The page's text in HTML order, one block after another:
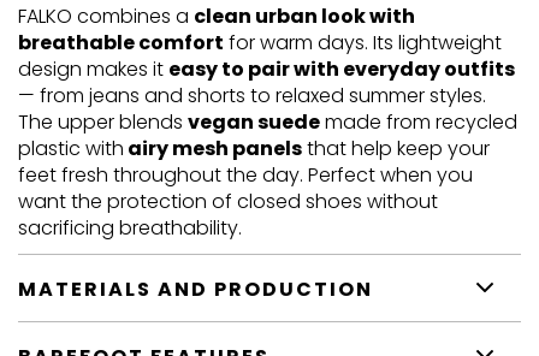
FALKO combines a clean urban look with
breathable comfort for warm days. Its lightweight
design makes it easy to pair with everyday outfits
— from jeans and shorts to relaxed summer styles.
The upper blends vegan suedemade from recycled
plastic with airy mesh panelsthat help keep your
feet fresh throughout the day. Perfect when you
want the protection of closed shoes without
sacrificing breathability.
MATERIALS AND PRODUCTION